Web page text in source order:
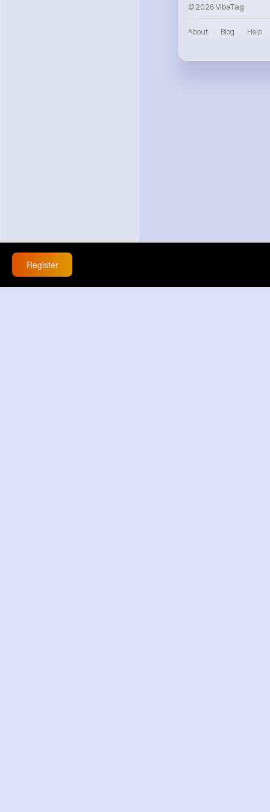
© 2026 VibeTag
About Blog Help
Register